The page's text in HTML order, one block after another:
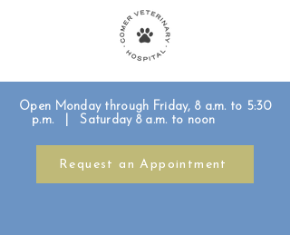
Open Monday through Friday, 8 a.m. to 5:30
p.m. | Saturday 8 a.m. to noon
Request an Appointment